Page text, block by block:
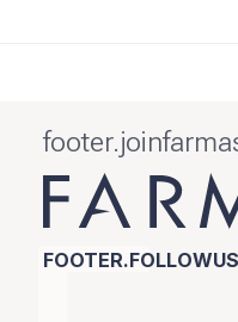
FOOTER.FOLLOWUS